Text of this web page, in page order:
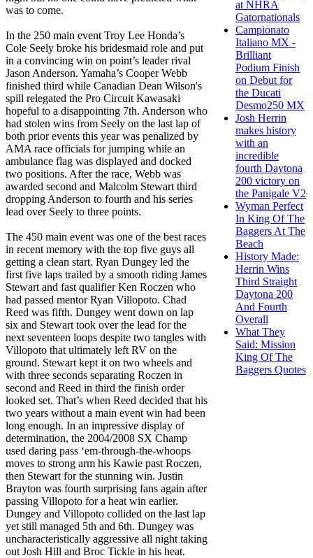
was to come.
In the 250 main event Troy Lee Honda’s
Cole Seely broke his bridesmaid role and put
in a convincing win on point’s leader rival
Jason Anderson. Yamaha’s Cooper Webb
finished third while Canadian Dean Wilson's
spill relegated the Pro Circuit Kawasaki
hopeful to a disappointing 7th. Anderson who
had stolen wins from Seely on the last lap of
both prior events this year was penalized by
AMA race officials for jumping while an
ambulance flag was displayed and docked
two positions. After the race, Webb was
awarded second and Malcolm Stewart third
dropping Anderson to fourth and his series
lead over Seely to three points.
The 450 main event was one of the best races
in recent memory with the top five guys all
getting a clean start. Ryan Dungey led the
first five laps trailed by a smooth riding James
Stewart and fast qualifier Ken Roczen who
had passed mentor Ryan Villopoto. Chad
Reed was fifth. Dungey went down on lap
six and Stewart took over the lead for the
next seventeen loops despite two tangles with
Villopoto that ultimately left RV on the
ground. Stewart kept it on two wheels and
with three seconds separating Roczen in
second and Reed in third the finish order
looked set. That’s when Reed decided that his
two years without a main event win had been
long enough. In an impressive display of
determination, the 2004/2008 SX Champ
used daring pass ‘em-through-the-whoops
moves to strong arm his Kawie past Roczen,
then Stewart for the stunning win. Justin
Brayton was fourth surprising fans again after
passing Villopoto for a heat win earlier.
Dungey and Villopoto collided on the last lap
yet still managed 5th and 6th. Dungey was
uncharacteristically aggressive all night taking
out Josh Hill and Broc Tickle in his heat.
at NHRA
Gatornationals
Campionato
Italiano MX -
Brilliant
Podium Finish
on Debut for
the Ducati
Desmo250 MX
Josh Herrin
makes history
with an
incredible
fourth Daytona
200 victory on
the Panigale V2
Wyman Perfect
In King Of The
Baggers At The
Beach
History Made:
Herrin Wins
Third Straight
Daytona 200
And Fourth
Overall
What They
Said: Mission
King Of The
Baggers Quotes